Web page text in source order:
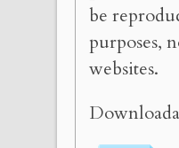
be
purposes,
websites.